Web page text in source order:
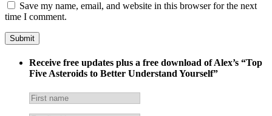
Save my name, email, and website in this browser for the next
time I comment.
Receive free updates plus a free download of Alex’s “Top
Five Asteroids to Better Understand Yourself”